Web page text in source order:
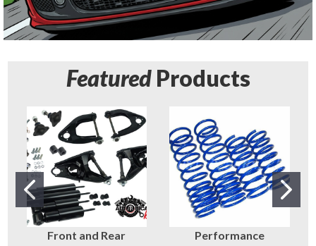
FeaturedProducts
Front and Rear
Performance